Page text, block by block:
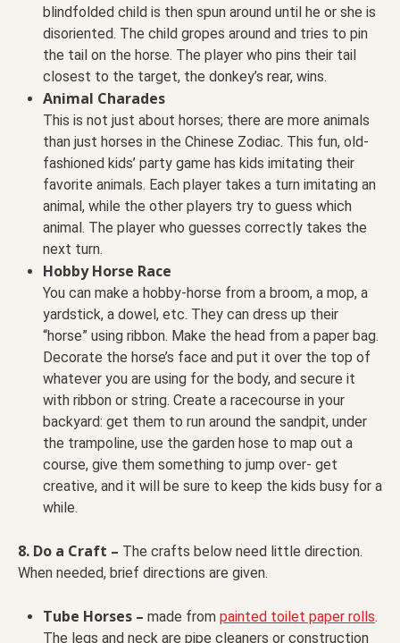
blindfolded child is then spun around until he or she is
disoriented. The child gropes around and tries to pin
the tail on the horse. The player who pins their tail
closest to the target, the donkey’s rear, wins.
Animal Charades
This is not just about horses; there are more animals
than just horses in the Chinese Zodiac. This fun, old-
fashioned kids’ party game has kids imitating their
favorite animals. Each player takes a turn imitating an
animal, while the other players try to guess which
animal. The player who guesses correctly takes the
next turn.
Hobby Horse Race
You can make a hobby-horse from a broom, a mop, a
yardstick, a dowel, etc. They can dress up their
“horse” using ribbon. Make the head from a paper bag.
Decorate the horse’s face and put it over the top of
whatever you are using for the body, and secure it
with ribbon or string. Create a racecourse in your
backyard: get them to run around the sandpit, under
the trampoline, use the garden hose to map out a
course, give them something to jump over- get
creative, and it will be sure to keep the kids busy for a
while.
8. Do a Craft – The crafts below need little direction.
When needed, brief directions are given.
Tube Horses – made from painted toilet paper rolls.
The legs and neck are pipe cleaners or construction